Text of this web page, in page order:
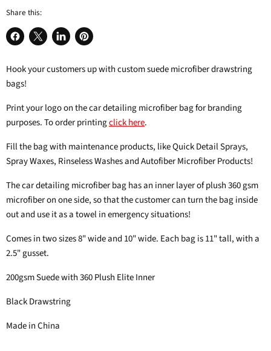
Share this:
Share
Facebook
Share
X
Share
LinkedIn
Pin
Pinterest
Hook your customers up with custom suede microfiber drawstring
bags!
Print your logo on the car detailing microfiber bag for branding
purposes. To order printingclick here.
Fill the bag with maintenance products, like Quick Detail Sprays,
Spray Waxes, Rinseless Washes and Autofiber Microfiber Products!
The car detailing microfiber bag has an inner layer of plush 360 gsm
microfiber on one side, so that the customer can turn the bag inside
out and use it as a towel in emergency situations!
Comes in two sizes 8" wide and 10" wide. Each bag is 11" tall, with a
2.5" gusset.
200gsm Suede with 360 Plush Elite Inner
Black Drawstring
Made in China